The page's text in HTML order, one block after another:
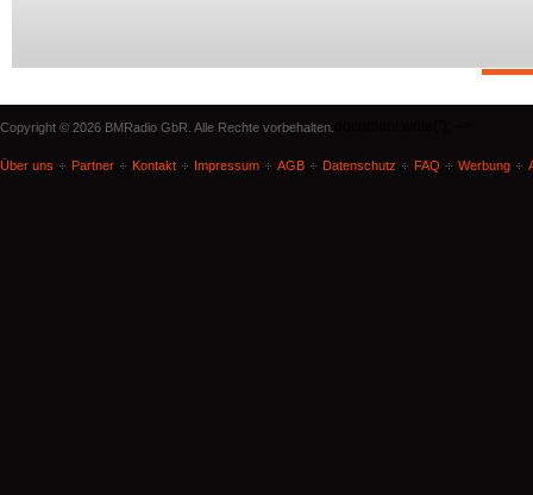
Copyright © 2026 BMRadio GbR. Alle Rechte vorbehalten.
Über uns Partner Kontakt Impressum AGB Datenschutz FAQ Werbung